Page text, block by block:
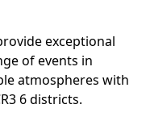
exceptional
of events in
atmospheres with
6 districts.